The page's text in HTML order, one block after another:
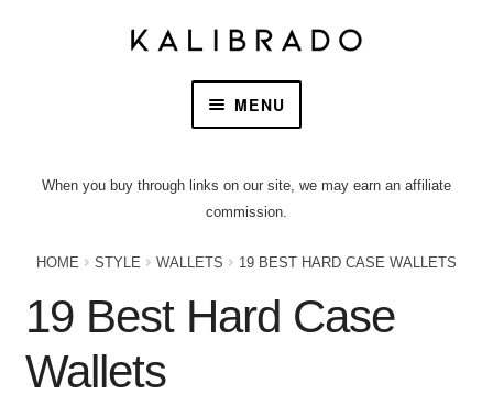
MENU
When you buy through links on our site, we may earn an affiliate
commission.
HOME STYLE WALLETS 19 BEST HARD CASE WALLETS
19 Best Hard Case
Wallets